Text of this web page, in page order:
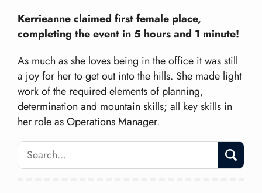
Kerrieanne claimed first female place,
completing the event in 5 hours and 1 minute!
As much as she loves being in the office it was still
a joy for her to get out into the hills. She made light
work of the required elements of planning,
determination and mountain skills; all key skills in
her role as Operations Manager.